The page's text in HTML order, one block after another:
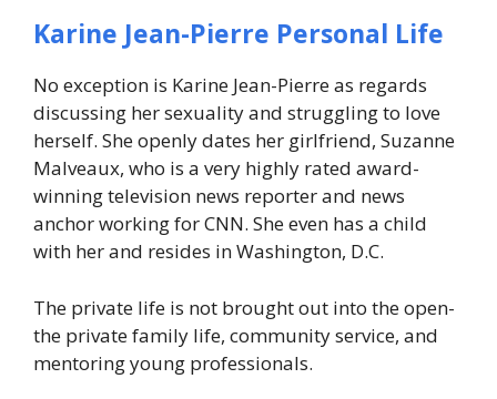
Karine Jean-Pierre Personal Life
No exception is Karine Jean-Pierre as regards
discussing her sexuality and struggling to love
herself. She openly dates her girlfriend, Suzanne
Malveaux, who is a very highly rated award-
winning television news reporter and news
anchor working for CNN. She even has a child
with her and resides in Washington, D.C.
The private life is not brought out into the open-
the private family life, community service, and
mentoring young professionals.